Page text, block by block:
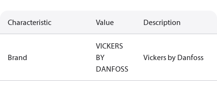
Characteristic Value Description
Brand
VICKERS
BY
DANFOSS
Vickers by Danfoss